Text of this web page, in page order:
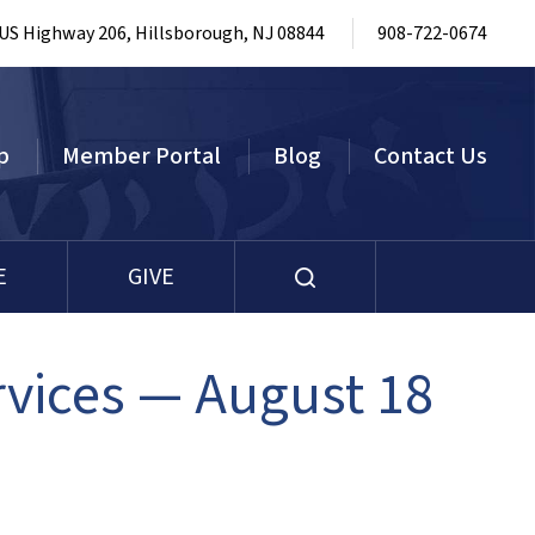
Highway 206, Hillsborough, NJ 08844 908-722-0674
Member Portal Blog Contact Us
GIVE
— August 18